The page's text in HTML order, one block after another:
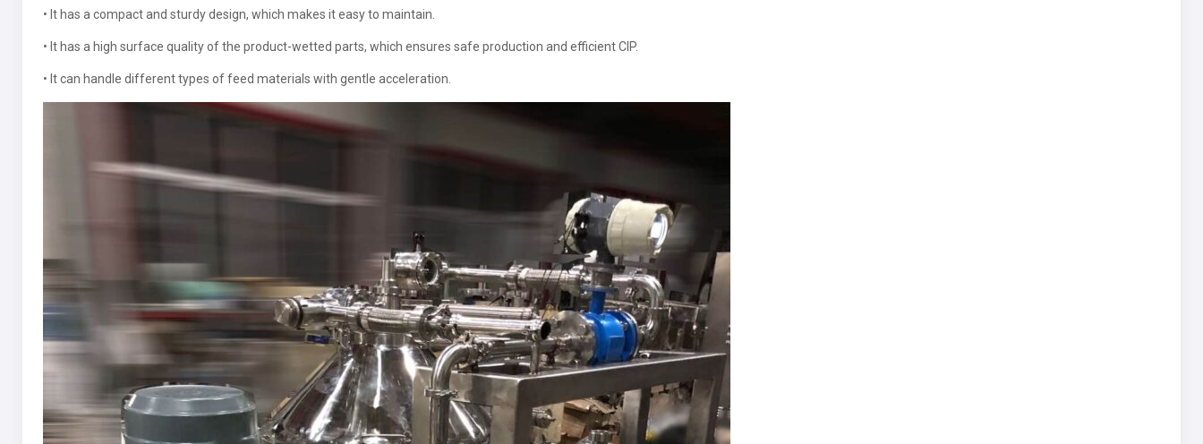
• It has a compact and sturdy design, which makes it easy to maintain.
• It has a high surface quality of the product-wetted parts, which ensures safe production and efficient CIP.
• It can handle different types of feed materials with gentle acceleration.